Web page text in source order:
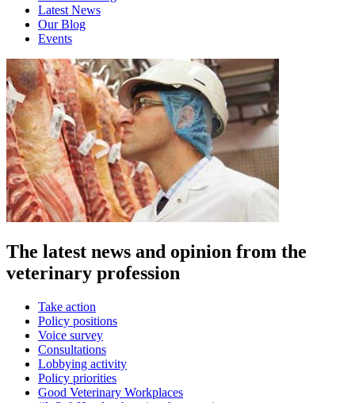
Latest News
Our Blog
Events
The latest news and opinion from the
veterinary profession
Take action
Policy positions
Voice survey
Consultations
Lobbying activity
Policy priorities
Good Veterinary Workplaces